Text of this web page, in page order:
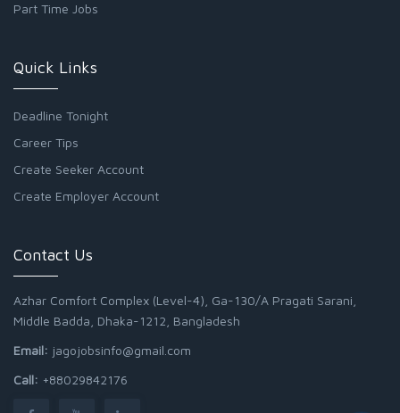
Part Time Jobs
Quick Links
Deadline Tonight
Career Tips
Create Seeker Account
Create Employer Account
Contact Us
Azhar Comfort Complex (Level-4), Ga-130/A Pragati Sarani,
Middle Badda, Dhaka-1212, Bangladesh
Email: jagojobsinfo@gmail.com
Call: +88029842176